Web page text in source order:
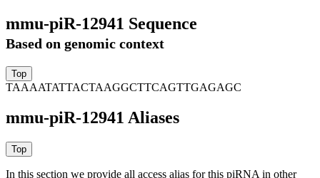
mmu-piR-12941 Sequence
Based on genomic context
TAAAATATTACTAAGGCTTCAGTTGAGAGC
mmu-piR-12941 Aliases
In this section we provide all access alias for this piRNA in other